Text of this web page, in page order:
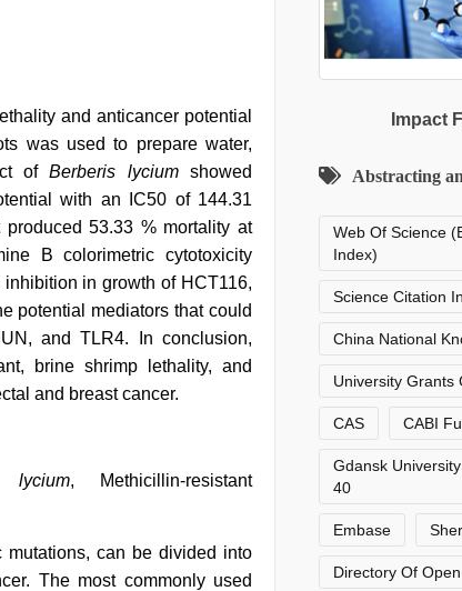
and anticancer potential
was used to prepare water,
ofBerberis lyciumshowed
with an IC50 of 144.31
53.33 % mortality at
B colorimetric cytotoxicity
in growth of HCT116,
potential mediators that could
and TLR4. In conclusion,
brine shrimp lethality, and
and breast cancer.
lycium, Methicillin-resistant
can be divided into
The most commonly used
Impact
Abstracting
Web Of Science
Index)
Science Citation
China National
University Grants
CAS CABI
Gdansk
40
Embase
Directory Of